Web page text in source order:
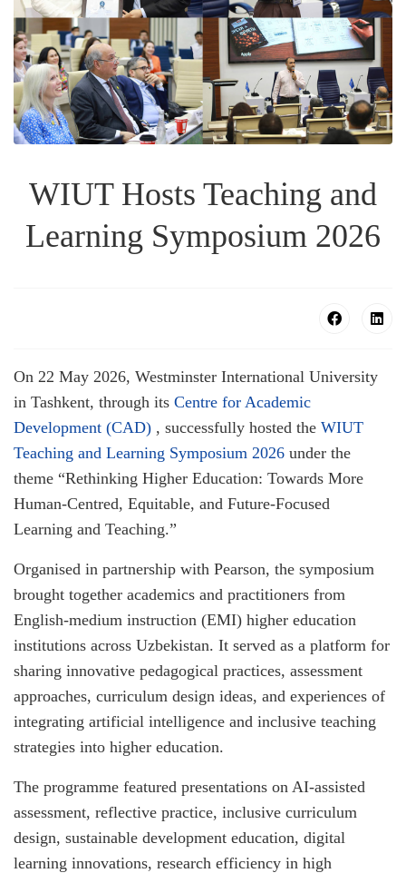
WIUT Hosts Teaching and
Learning Symposium 2026
On 22 May 2026, Westminster International University
in Tashkent, through its Centre for Academic
Development (CAD) , successfully hosted the WIUT
Teaching and Learning Symposium 2026 under the
theme “Rethinking Higher Education: Towards More
Human-Centred, Equitable, and Future-Focused
Learning and Teaching.”
Organised in partnership with Pearson, the symposium
brought together academics and practitioners from
English-medium instruction (EMI) higher education
institutions across Uzbekistan. It served as a platform for
sharing innovative pedagogical practices, assessment
approaches, curriculum design ideas, and experiences of
integrating artificial intelligence and inclusive teaching
strategies into higher education.
The programme featured presentations on AI-assisted
assessment, reflective practice, inclusive curriculum
design, sustainable development education, digital
learning innovations, research efficiency in high